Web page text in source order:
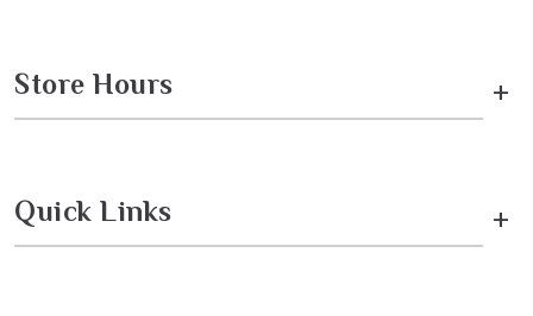
Store Hours +
Quick Links +